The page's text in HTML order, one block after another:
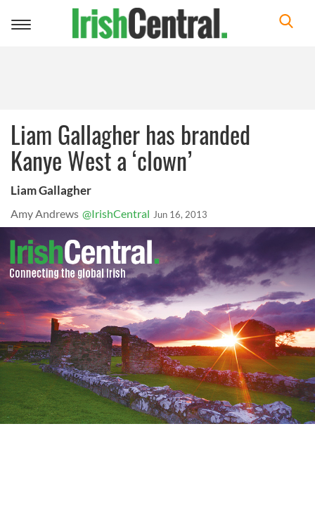
Toggle
Liam Gallagher has branded
Kanye West a ‘clown’
Liam Gallagher
Amy Andrews @IrishCentral Jun 16, 2013